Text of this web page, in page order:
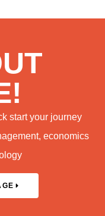
start your journey
economics